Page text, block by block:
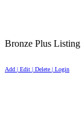
Bronze Plus Listing
Add | Edit | Delete | Login